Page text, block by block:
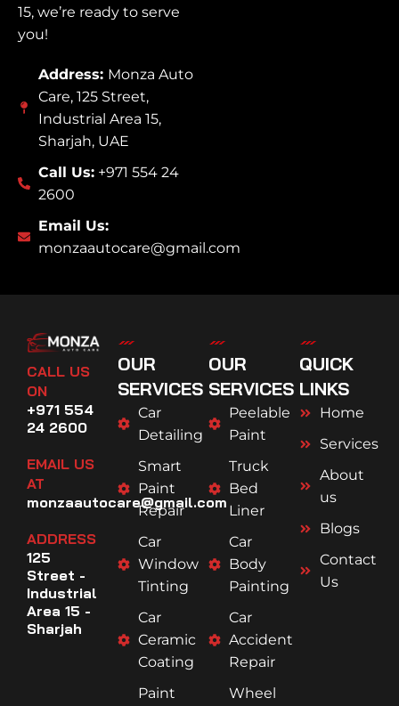
15, we’re ready to serve
you!
Address: Monza Auto
Care, 125 Street,
Industrial Area 15,
Sharjah, UAE
Call Us:+971 554 24
2600
Email Us:
monzaautocare@gmail.com
CALL US
ON
+971 554
24 2600
EMAIL US
AT
monzaautocare@gmail.com
ADDRESS
125
Street -
Industrial
Area 15 -
Sharjah
OUR
SERVICES
Car
Detailing
Smart
Paint
Repair
Car
Window
Tinting
Car
Ceramic
Coating
Paint
OUR
SERVICES
Peelable
Paint
Truck
Bed
Liner
Car
Body
Painting
Car
Accident
Repair
Wheel
QUICK
LINKS
Home
Services
About
us
Blogs
Contact
Us